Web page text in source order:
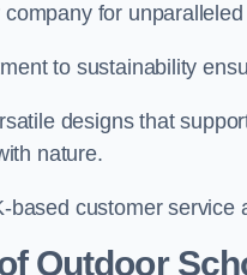
company for
to sustainability
designs that
nature.
based customer service
Outdoor